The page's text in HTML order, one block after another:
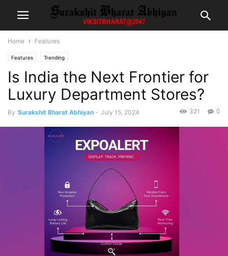
Home Features
Features Trending
Is India the Next Frontier for
Luxury Department Stores?
By Surakshit Bharat Abhiyan - July 15, 2024 0
321